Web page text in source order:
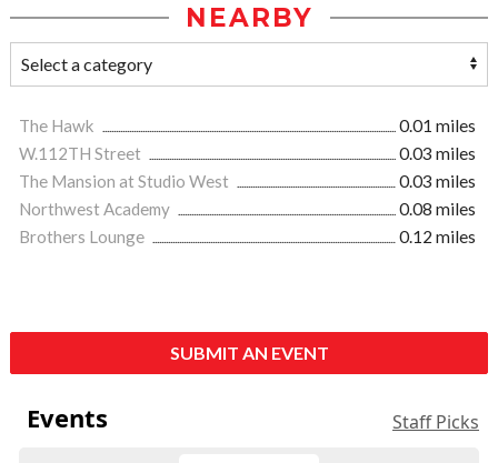
NEARBY
The Hawk
0.01 miles
W.112TH Street
0.03 miles
The Mansion at Studio West
0.03 miles
Northwest Academy
0.08 miles
Brothers Lounge
0.12 miles
SUBMIT AN EVENT
Events Staff Picks